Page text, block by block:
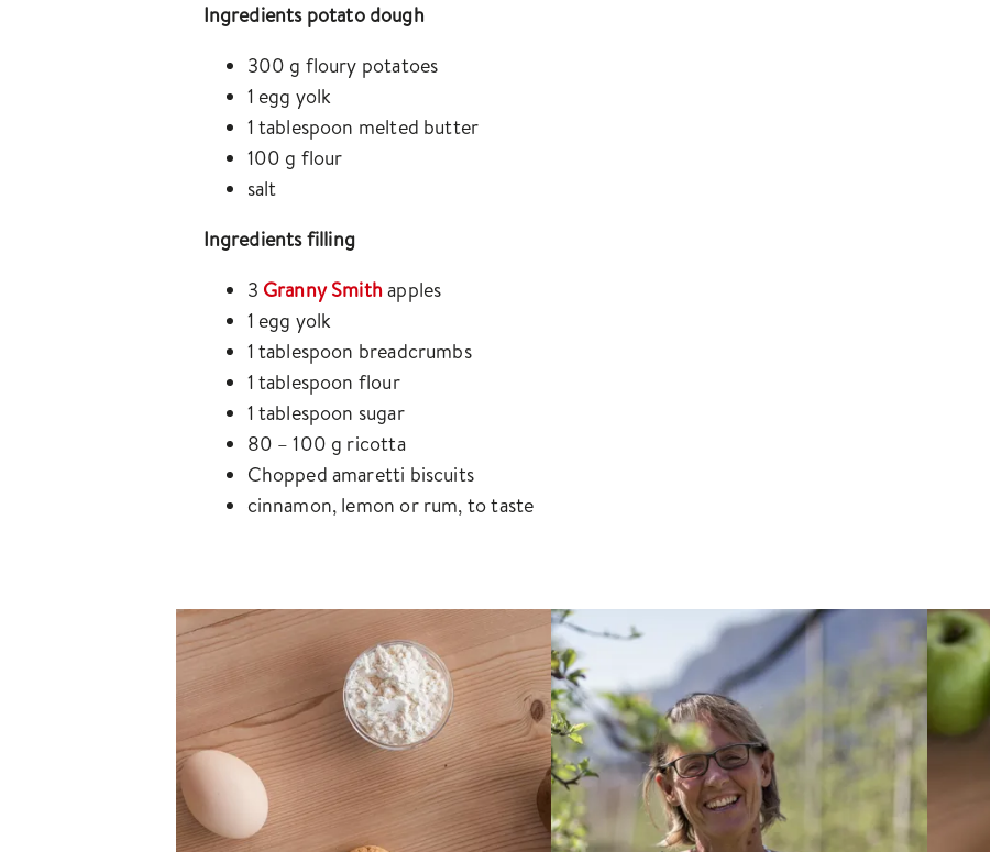
Ingredients potato dough
300 g floury potatoes
1 egg yolk
1 tablespoon melted butter
100 g flour
salt
Ingredients filling
3 Granny Smithapples
1 egg yolk
1 tablespoon breadcrumbs
1 tablespoon flour
1 tablespoon sugar
80 – 100 g ricotta
Chopped amaretti biscuits
cinnamon, lemon or rum, to taste